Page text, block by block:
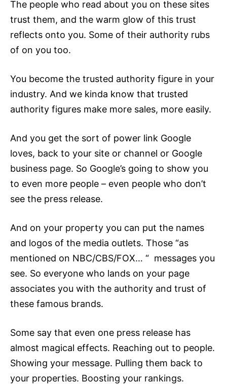
The people who read about you on these sites
trust them, and the warm glow of this trust
reflects onto you. Some of their authority rubs
of on you too.
You become the trusted authority figure in your
industry. And we kinda know that trusted
authority figures make more sales, more easily.
And you get the sort of power link Google
loves, back to your site or channel or Google
business page. So Google’s going to show you
to even more people – even people who don’t
see the press release.
And on your property you can put the names
and logos of the media outlets. Those “as
mentioned on NBC/CBS/FOX… “ messages you
see. So everyone who lands on your page
associates you with the authority and trust of
these famous brands.
Some say that even one press release has
almost magical effects. Reaching out to people.
Showing your message. Pulling them back to
your properties. Boosting your rankings.